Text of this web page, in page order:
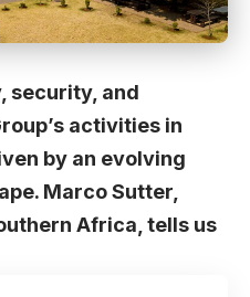
security, and
activities in
by an evolving
Marco Sutter,
Africa, tells us